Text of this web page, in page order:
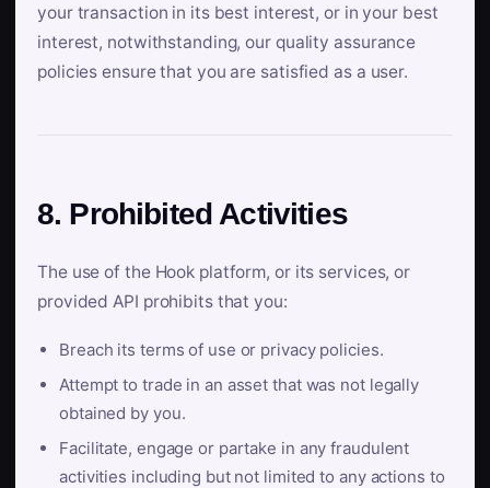
your transaction in its best interest, or in your best
interest, notwithstanding, our quality assurance
policies ensure that you are satisfied as a user.
8. Prohibited Activities
The use of the Hook platform, or its services, or
provided API prohibits that you:
Breach its terms of use or privacy policies.
Attempt to trade in an asset that was not legally
obtained by you.
Facilitate, engage or partake in any fraudulent
activities including but not limited to any actions to